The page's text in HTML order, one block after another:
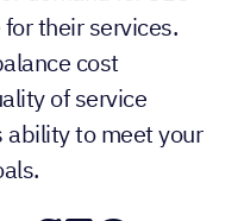
their services.
cost
of service
ability to meet your